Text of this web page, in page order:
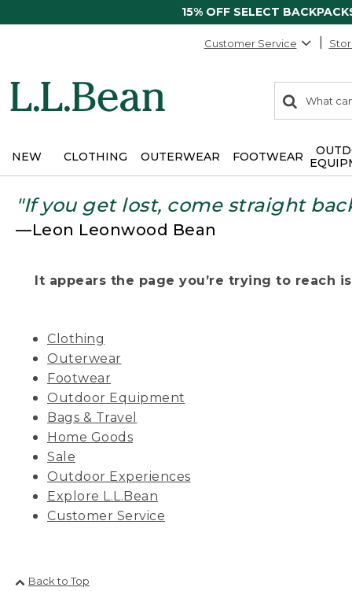
15% OFF SELECT
Customer Service
search
items
Search:
NEW CLOTHING OUTERWEAR FOOTWEAR
"If you get lost, come straight
—Leon Leonwood Bean
It appears the page you’re trying to reach
Clothing
Outerwear
Footwear
Outdoor Equipment
Bags & Travel
Home Goods
Sale
Outdoor Experiences
Explore L.L.Bean
Customer Service
Back to Top